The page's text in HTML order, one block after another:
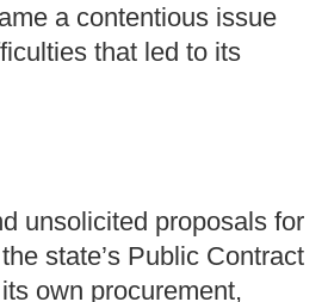
a contentious issue
that led to its
unsolicited proposals for
state’s Public Contract
own procurement,